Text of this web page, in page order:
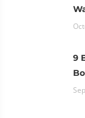
9